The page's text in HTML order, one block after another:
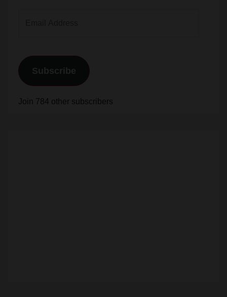
Subscribe
Join 784 other subscribers